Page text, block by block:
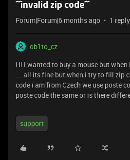
´´invalid zip code´´
Forum|Forum|6 months ago 1 reply
ob1to_cz
Hi i wanted to buy a mouse but
…. all its fine but when i try to fill zip
code i am from Czech we use poste
poste code the same or is there
support